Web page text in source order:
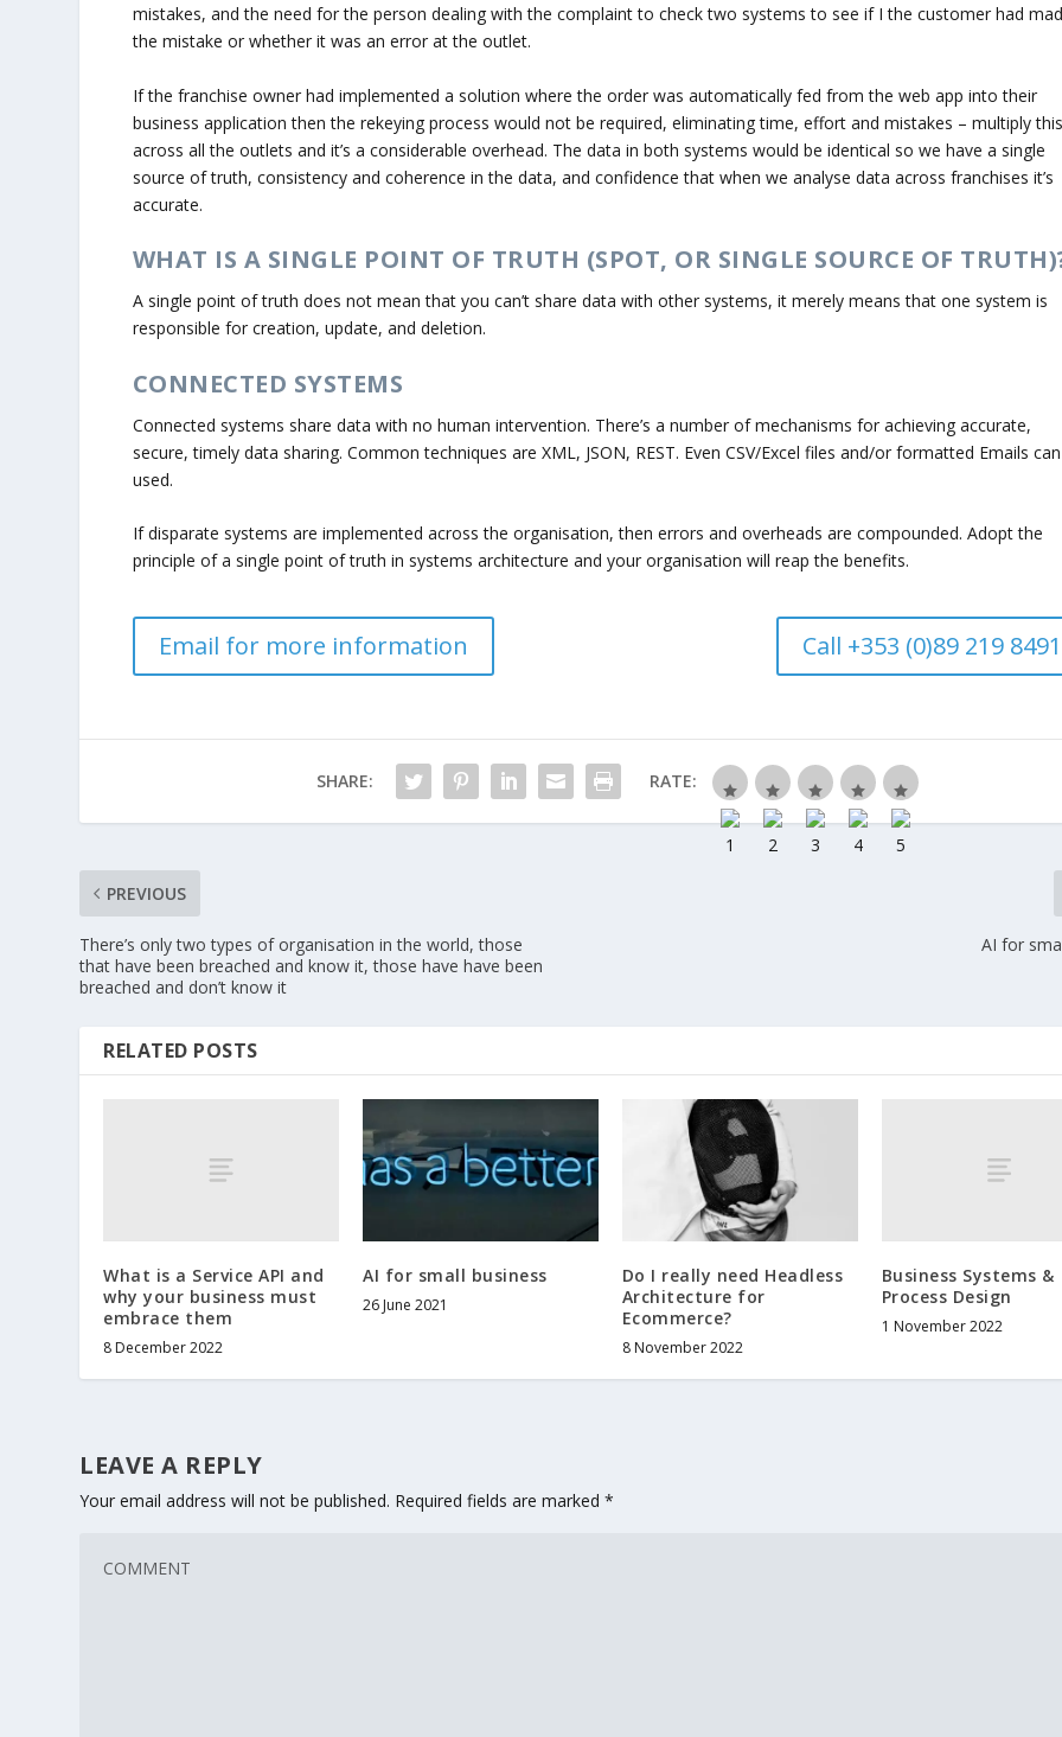
mistakes, and the need for the person dealing with the complaint to check two systems to see if I the customer had
the mistake or whether it was an error at the outlet.
If the franchise owner had implemented a solution where the order was automatically fed from the web app into their
business application then the rekeying process would not be required, eliminating time, effort and mistakes – multiply this
across all the outlets and it’s a considerable overhead. The data in both systems would be identical so we have a single
source of truth, consistency and coherence in the data, and confidence that when we analyse data across franchises it’s
accurate.
WHAT IS A SINGLE POINT OF TRUTH (SPOT, OR SINGLE SOURCE OF
A single point of truth does not mean that you can’t share data with other systems, it merely means that one system is
responsible for creation, update, and deletion.
CONNECTED SYSTEMS
Connected systems share data with no human intervention. There’s a number of mechanisms for achieving accurate,
secure, timely data sharing. Common techniques are XML, JSON, REST. Even CSV/Excel files and/or formatted Emails
used.
If disparate systems are implemented across the organisation, then errors and overheads are compounded. Adopt the
principle of a single point of truth in systems architecture and your organisation will reap the benefits.
Email for more information Call +353 (0)89 219 8491
SHARE: RATE:
PREVIOUS
There’s only two types of organisation in the world, those
that have been breached and know it, those have have been
breached and don’t know it
AI for
RELATED POSTS
What is a Service API and
why your business must
embrace them
8 December 2022
AI for small business
26 June 2021
Do I really need Headless
Architecture for
Ecommerce?
8 November 2022
Business Systems &
Process Design
1 November 2022
LEAVE A REPLY
Your email address will not be published. Required fields are marked*